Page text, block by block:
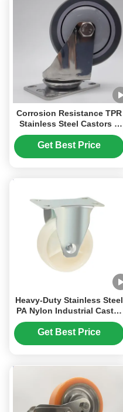
Corrosion Resistance TPR
Stainless Steel Castors 4
Inch Trolley Wheels
Medium-Duty For Medical
Get Best Price
Heavy-Duty Stainless Steel
PA Nylon Industrial Caster
Wheel for High Strength
and Wear Resistance
Get Best Price